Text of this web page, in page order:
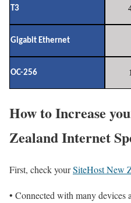
T3
Gigabit Ethernet
OC-256
How to Increase
Zealand Internet
First, check yourSiteHost New
• Connected with many devices